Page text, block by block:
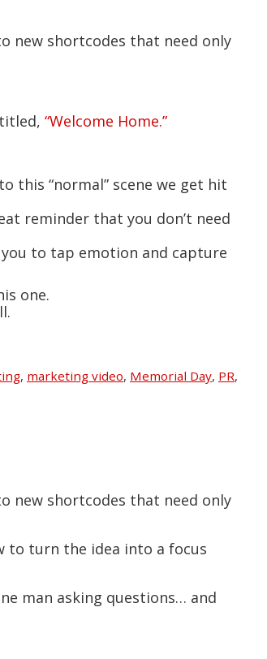
new shortcodes that need only
“Welcome Home.”
this “normal” scene we get hit
reminder that you don’t need
to tap emotion and capture
one.
, marketing video, Memorial Day, PR,
new shortcodes that need only
to turn the idea into a focus
man asking questions… and